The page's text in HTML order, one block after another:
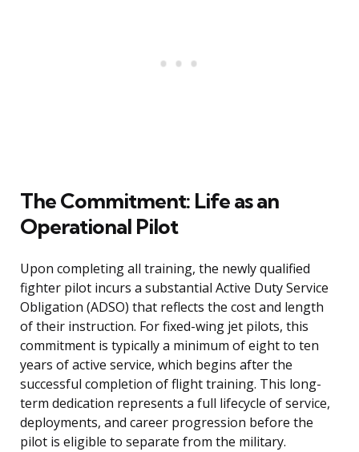
The Commitment: Life as an
Operational Pilot
Upon completing all training, the newly qualified
fighter pilot incurs a substantial Active Duty Service
Obligation (ADSO) that reflects the cost and length
of their instruction. For fixed-wing jet pilots, this
commitment is typically a minimum of eight to ten
years of active service, which begins after the
successful completion of flight training. This long-
term dedication represents a full lifecycle of service,
deployments, and career progression before the
pilot is eligible to separate from the military.